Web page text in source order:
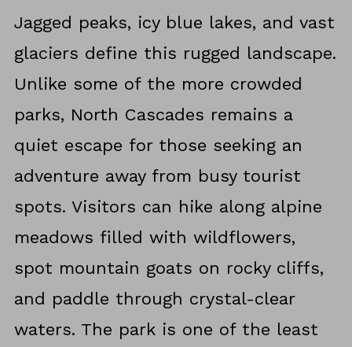
Jagged peaks, icy blue lakes, and vast
glaciers define this rugged landscape.
Unlike some of the more crowded
parks, North Cascades remains a
quiet escape for those seeking an
adventure away from busy tourist
spots. Visitors can hike along alpine
meadows filled with wildflowers,
spot mountain goats on rocky cliffs,
and paddle through crystal-clear
waters. The park is one of the least